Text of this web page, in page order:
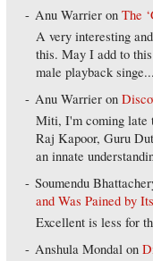
Anu Warrier onThe
A very interesting
this. May I add to
male playback singe...
Anu Warrier on
Miti, I'm coming late
Raj Kapoor, Guru
an innate
Soumendu
and Was Pained by
Excellent is less for
Anshula Mondal on